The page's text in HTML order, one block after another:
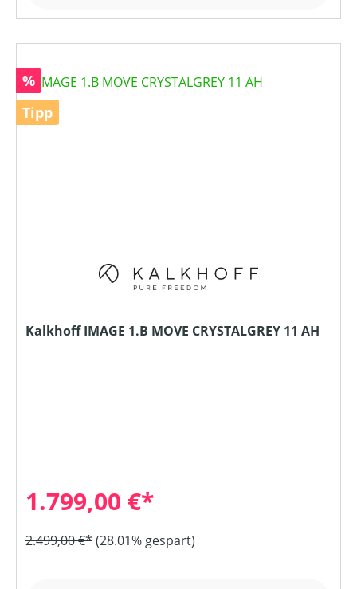
Rabatt
%
Tipp
Kalkhoff IMAGE 1.B MOVE CRYSTALGREY 11 AH
1.799,00 €*
2.499,00 €*(28.01% gespart)